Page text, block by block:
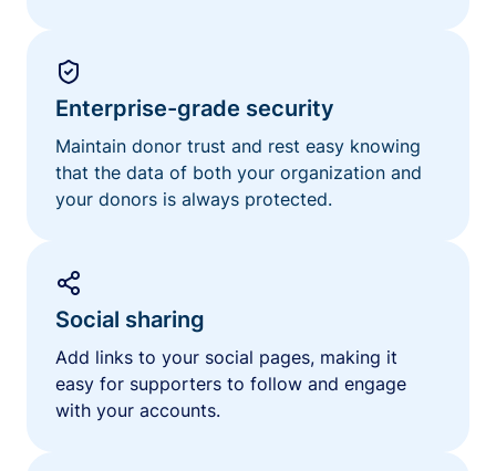
Enterprise-grade security
Maintain donor trust and rest easy knowing
that the data of both your organization and
your donors is always protected.
Social sharing
Add links to your social pages, making it
easy for supporters to follow and engage
with your accounts.